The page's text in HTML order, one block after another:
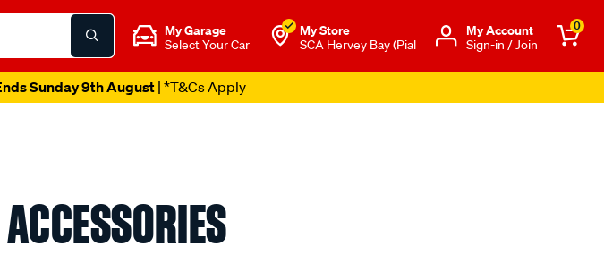
My Garage
Select Your Car
My Store
SCA Hervey Bay (Pial
Μy Account
Sign-in / Join
0
Sunday 9th August| *T&Cs Apply